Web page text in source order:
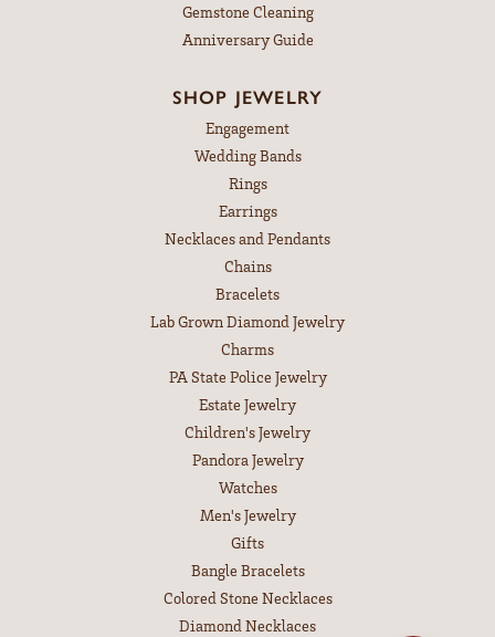
Gemstone Cleaning
Anniversary Guide
SHOP JEWELRY
Engagement
Wedding Bands
Rings
Earrings
Necklaces and Pendants
Chains
Bracelets
Lab Grown Diamond Jewelry
Charms
PA State Police Jewelry
Estate Jewelry
Children's Jewelry
Pandora Jewelry
Watches
Men's Jewelry
Gifts
Bangle Bracelets
Colored Stone Necklaces
Diamond Necklaces